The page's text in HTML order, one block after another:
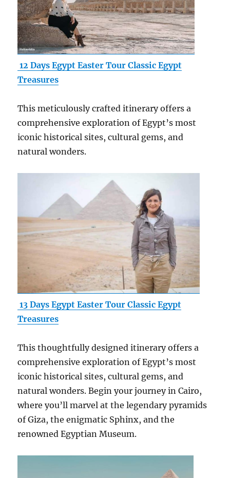
12 Days Egypt Easter Tour Classic Egypt
Treasures
This meticulously crafted itinerary offers a
comprehensive exploration of Egypt’s most
iconic historical sites, cultural gems, and
natural wonders.
13 Days Egypt Easter Tour Classic Egypt
Treasures
This thoughtfully designed itinerary offers a
comprehensive exploration of Egypt’s most
iconic historical sites, cultural gems, and
natural wonders. Begin your journey in Cairo,
where you’ll marvel at the legendary pyramids
of Giza, the enigmatic Sphinx, and the
renowned Egyptian Museum.